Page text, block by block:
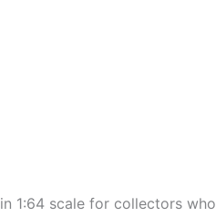
in 1:64 scale for collectors who